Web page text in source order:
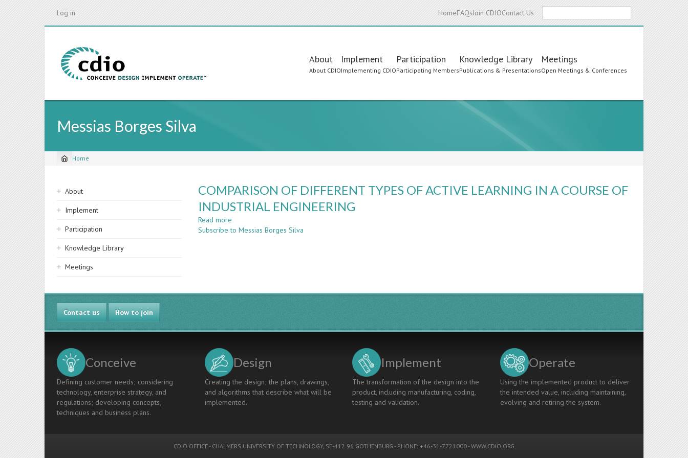
Log in HomeFAQsJoin CDIOContact Us
Main
navigation
About
About CDIO
Implement
Implementing CDIO
Participation
Participating Members
Knowledge Library
Publications & Presentations
Meetings
Open Meetings & Conferences
Messias Borges Silva
Breadcrumb
Home
Sidebar
navigation
About
Implement
Participation
Knowledge Library
Meetings
COMPARISON OF DIFFERENT TYPES OF ACTIVE LEARNING IN A COURSE OF
INDUSTRIAL ENGINEERING
Read more
COMPARISON
LEARNING
OF
Subscribe to Messias Borges Silva
Contact us How to join
Conceive
Defining customer needs; considering
technology, enterprise strategy, and
regulations; developing concepts,
techniques and business plans.
Design
Creating the design; the plans, drawings,
and algorithms that describe what will be
implemented.
Implement
The transformation of the design into the
product, including manufacturing, coding,
testing and validation.
Operate
Using the implemented product to deliver
the intended value, including maintaining,
evolving and retiring the system.
CDIO OFFICE - CHALMERS UNIVERSITY OF TECHNOLOGY, SE-412 96 GOTHENBURG - PHONE: +46-31-7721000 -WWW.CDIO.ORG